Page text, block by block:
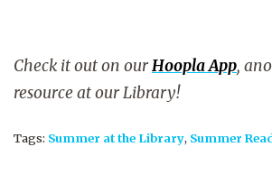
Check it out on ourHoopla App,
resource at our Library!
Tags: Summer at the Library, Summer